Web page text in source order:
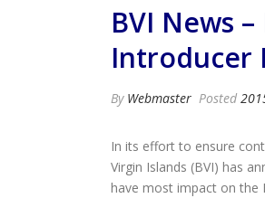
BVI News
Introducer
By Webmaster Posted
In its effort to ensure
Virgin Islands (BVI) has
have most impact on the